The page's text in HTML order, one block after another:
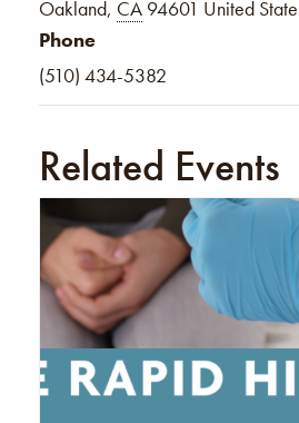
Oakland, CA 94601 United
Phone
(510) 434-5382
Related Events